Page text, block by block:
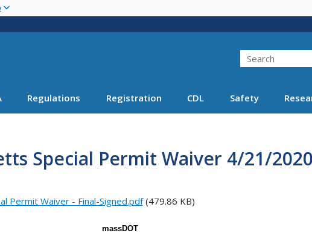
main
Search
Search
Regulations Registration CDL Safety
Special Permit Waiver 4/21/2020
Permit Waiver - Final-Signed.pdf(479.86 KB)
massDOT